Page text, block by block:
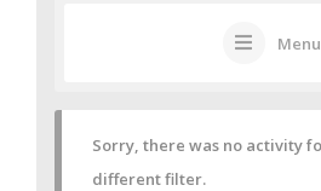
Menu
Sorry, there was no activity
different filter.